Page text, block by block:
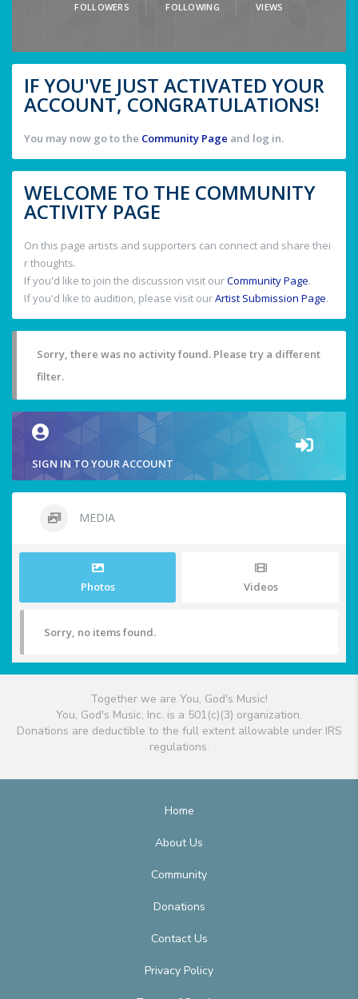
FOLLOWERS FOLLOWING VIEWS
IF YOU'VE JUST ACTIVATED YOUR
ACCOUNT, CONGRATULATIONS!
You may now go to the Community Page and log in.
WELCOME TO THE COMMUNITY
ACTIVITY PAGE
On this page artists and supporters can connect and share thei
r thoughts.
If you'd like to join the discussion visit ourCommunity Page.
If you'd like to audition, please visit ourArtist Submission Page.
Sorry, there was no activity found. Please try a different
filter.
SIGN IN TO YOUR ACCOUNT
MEDIA
Photos Videos
Sorry, no items found.
Together we are You, God's Music!
You, God's Music, Inc. is a 501(c)(3) organization.
Donations are deductible to the full extent allowable under IRS
regulations.
Home
About Us
Community
Donations
Contact Us
Privacy Policy